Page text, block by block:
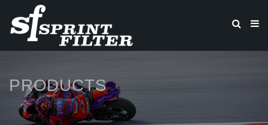
PRODUCTS